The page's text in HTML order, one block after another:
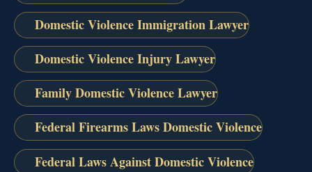
Domestic Violence Immigration Lawyer
Domestic Violence Injury Lawyer
Family Domestic Violence Lawyer
Federal Firearms Laws Domestic Violence
Federal Laws Against Domestic Violence